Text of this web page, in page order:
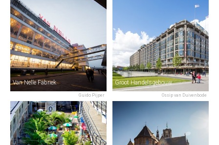
Guido Pijper
Van Nelle Fabriek
Ossip van Duivenbode
Groot Handelsgebouw